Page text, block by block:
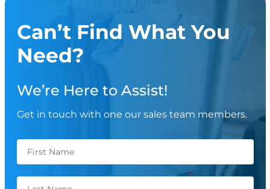
Can’t Find What You
Need?
We’re Here to Assist!
Get in touch with one our sales team members.